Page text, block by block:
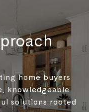
home buyers
knowledgeable
solutions rooted